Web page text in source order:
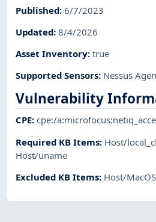
Published:6/7/2023
Updated:8/4/2026
Asset Inventory:true
Supported Sensors: Nessus
Vulnerability
CPE:cpe:/
Required KB Items: Host/
Host/uname
Excluded KB Items: Host/